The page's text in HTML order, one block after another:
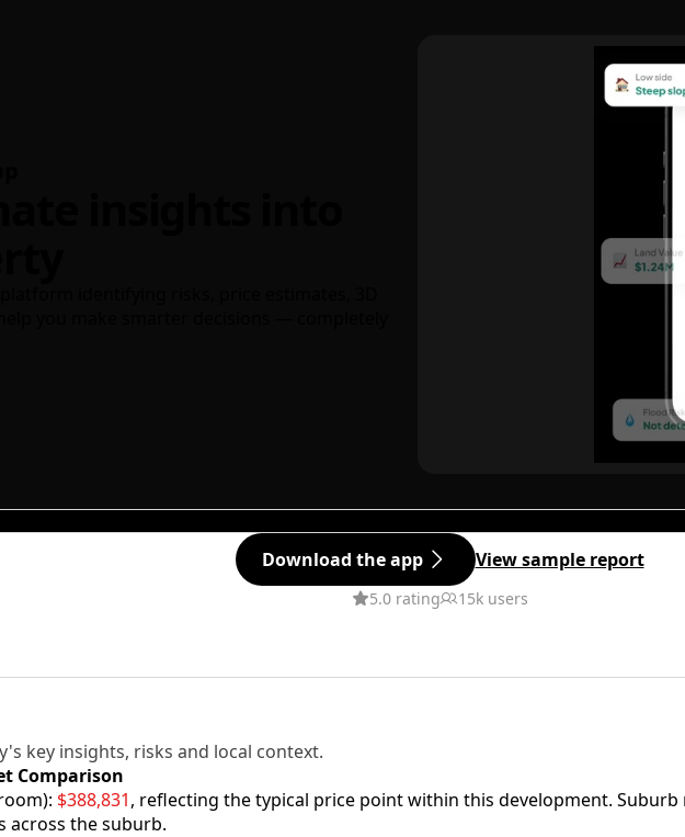
Download the app View sample report
5.0 rating 15k users
key insights, risks and local context.
Comparison
$388,831, reflecting the typical price point within this development. Suburb
across the suburb.